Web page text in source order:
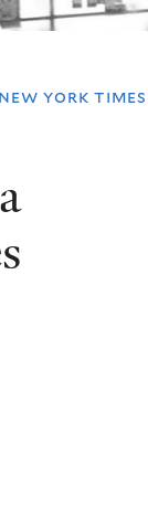
york times